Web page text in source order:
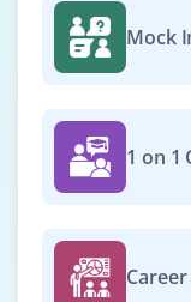
Mock
1 on 1